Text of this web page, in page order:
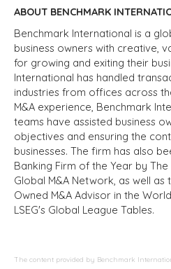
ABOUT BENCHMARK
Benchmark International is a
business owners with creative,
for growing and exiting their
International has handled
industries from offices across
M&A experience, Benchmark
teams have assisted business
objectives and ensuring the
businesses. The firm has also
Banking Firm of the Year by
Global M&A Network, as well as
Owned M&A Advisor in the
LSEG's Global League Tables.
The content provided by Benchmark